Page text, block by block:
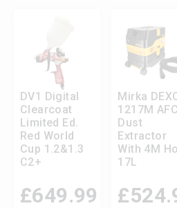
DV1 Digital
Clearcoat
Limited Ed.
Red World
Cup 1.2&1.3
C2+
£649.99
Mirka
1217M AFC
Dust
Extractor
With 4M
17L
£